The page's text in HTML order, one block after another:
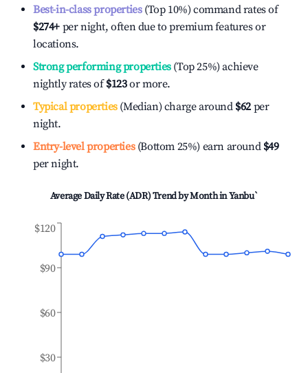
Best-in-class properties(Top 10%) command rates of
$274+ per night, often due to premium features or
locations.
Strong performing properties(Top 25%) achieve
nightly rates of$123or more.
Typical properties(Median) charge around $62 per
night.
Entry-level properties(Bottom 25%) earn around $49
per night.
Average Daily Rate (ADR) Trend by Month inYanbu`
$30
$60
$90
$120